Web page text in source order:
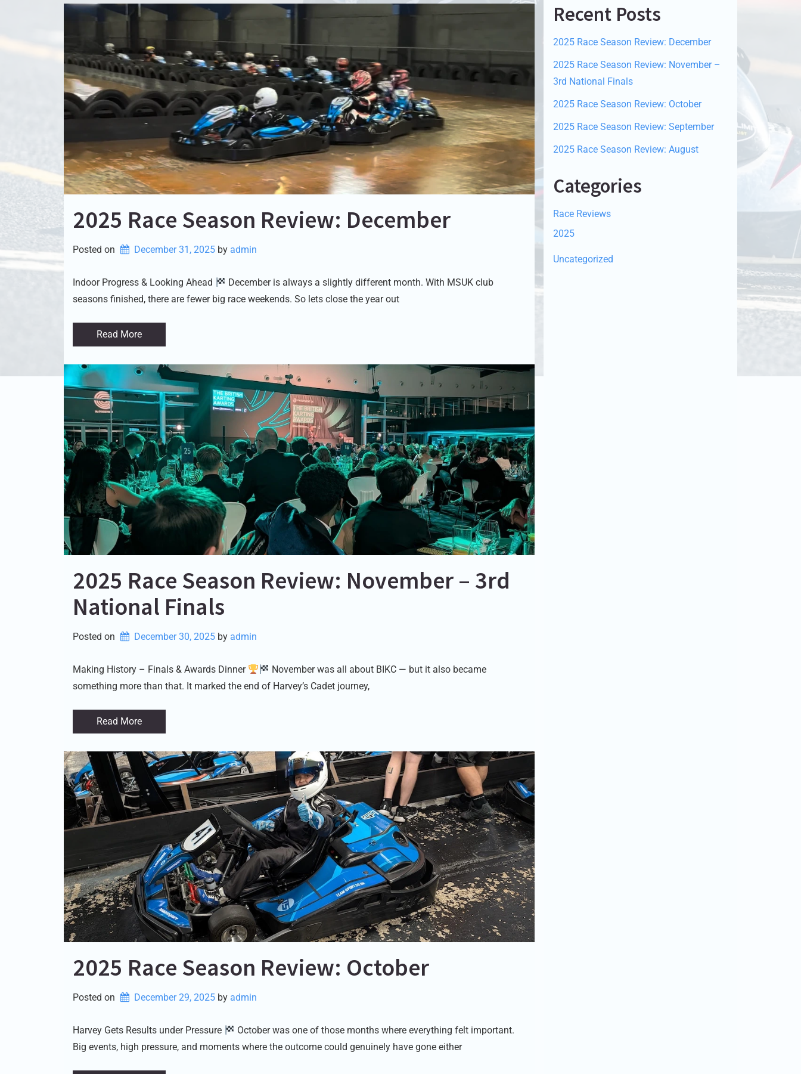
2025 Race Season Review: December
Posted on December 31, 2025 by admin
Indoor Progress & Looking Ahead
December is always a slightly different month. With MSUK club
seasons finished, there are fewer big race weekends. So lets close the year out
Read More
2025 Race Season Review: November – 3rd
National Finals
Posted on December 30, 2025 by admin
Making History – Finals & Awards Dinner
November was all about BIKC — but it also became
something more than that. It marked the end of Harvey’s Cadet journey,
Read More
2025 Race Season Review: October
Posted on December 29, 2025 by admin
Harvey Gets Results under Pressure
October was one of those months where everything felt important.
Big events, high pressure, and moments where the outcome could genuinely have gone either
Recent Posts
2025 Race Season Review: December
2025 Race Season Review: November –
3rd National Finals
2025 Race Season Review: October
2025 Race Season Review: September
2025 Race Season Review: August
Categories
Race Reviews
2025
Uncategorized